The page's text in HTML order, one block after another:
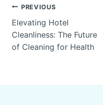
Post
navigation
PREVIOUS
Elevating Hotel
Cleanliness: The Future
of Cleaning for Health